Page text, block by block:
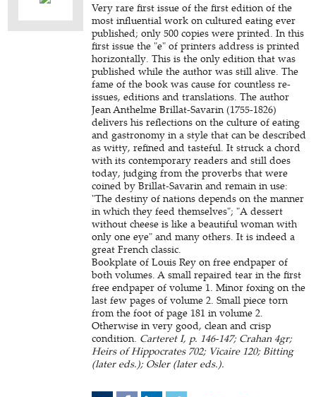
Very rare first issue of the first edition of the
most influential work on cultured eating ever
published; only 500 copies were printed. In this
first issue the "e" of printers address is printed
horizontally. This is the only edition that was
published while the author was still alive. The
fame of the book was cause for countless re-
issues, editions and translations. The author
Jean Anthelme Brillat-Savarin (1755-1826)
delivers his reflections on the culture of eating
and gastronomy in a style that can be described
as witty, refined and tasteful. It struck a chord
with its contemporary readers and still does
today, judging from the proverbs that were
coined by Brillat-Savarin and remain in use:
"The destiny of nations depends on the manner
in which they feed themselves"; "A dessert
without cheese is like a beautiful woman with
only one eye" and many others. It is indeed a
great French classic.
Bookplate of Louis Rey on free endpaper of
both volumes. A small repaired tear in the first
free endpaper of volume 1. Minor foxing on the
last few pages of volume 2. Small piece torn
from the foot of page 181 in volume 2.
Otherwise in very good, clean and crisp
condition. Carteret I, p. 146-147; Crahan 4gr;
Heirs of Hippocrates 702; Vicaire 120; Bitting
(later eds.); Osler (later eds.).